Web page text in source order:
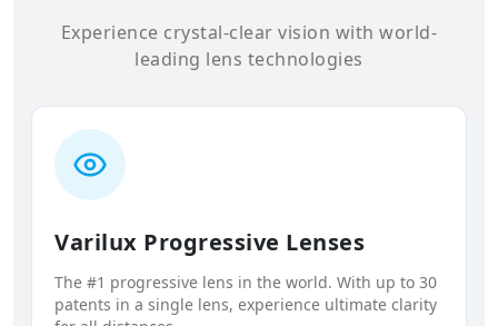
Experience crystal-clear vision with world-
leading lens technologies
Varilux Progressive Lenses
The #1 progressive lens in the world. With up to 30
patents in a single lens, experience ultimate clarity